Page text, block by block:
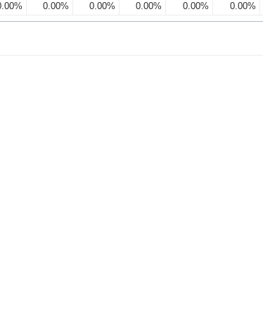
0.00% 0.00% 0.00% 0.00% 0.00%